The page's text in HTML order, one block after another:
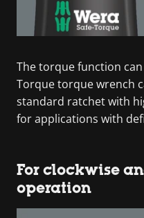
The torque function
Torque torque wrench
standard ratchet with
for applications with
For clockwise
operation